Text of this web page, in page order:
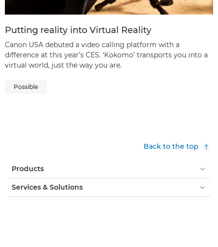
Putting reality into Virtual Reality
Canon USA debuted a video calling platform with a
difference at this year’s CES. ‘Kokomo’ transports you into a
virtual world, just the way you are.
Possible
Back to the top
Products
Services & Solutions